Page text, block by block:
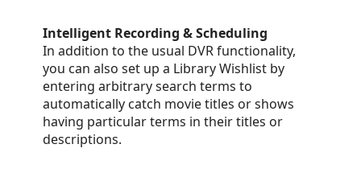
Intelligent Recording & Scheduling
In addition to the usual DVR functionality,
you can also set up a Library Wishlist by
entering arbitrary search terms to
automatically catch movie titles or shows
having particular terms in their titles or
descriptions.